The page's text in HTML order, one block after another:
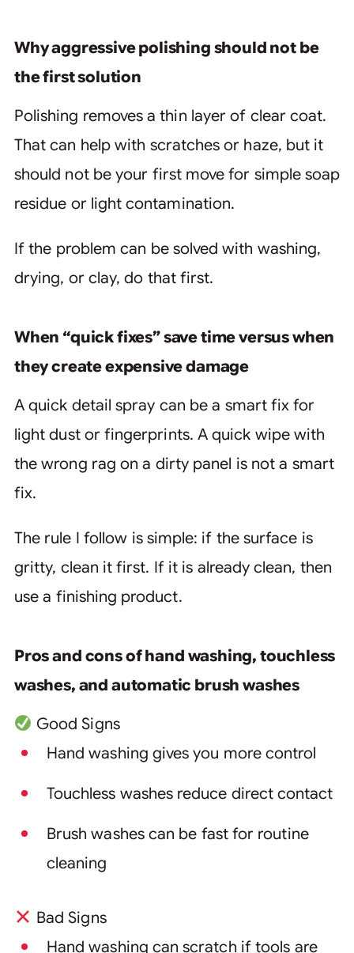
Why aggressive polishing should not be
the first solution
Polishing removes a thin layer of clear coat.
That can help with scratches or haze, but it
should not be your first move for simple soap
residue or light contamination.
If the problem can be solved with washing,
drying, or clay, do that first.
When “quick fixes” save time versus when
they create expensive damage
A quick detail spray can be a smart fix for
light dust or fingerprints. A quick wipe with
the wrong rag on a dirty panel is not a smart
fix.
The rule I follow is simple: if the surface is
gritty, clean it first. If it is already clean, then
use a finishing product.
Pros and cons of hand washing, touchless
washes, and automatic brush washes
Good Signs
Hand washing gives you more control
Touchless washes reduce direct contact
Brush washes can be fast for routine
cleaning
Bad Signs
Hand washing can scratch if tools are